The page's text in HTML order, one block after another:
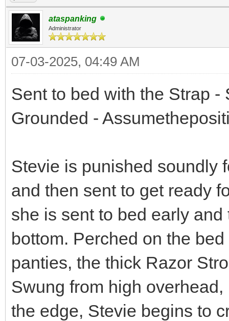
ataspanking
Administrator
07-03-2025, 04:49 AM
Sent to bed with the Strap
Grounded -
Stevie is punished soundly
and then sent to get ready
she is sent to bed early
bottom. Perched on the
panties, the thick Razor
Swung from high
the edge, Stevie begins to